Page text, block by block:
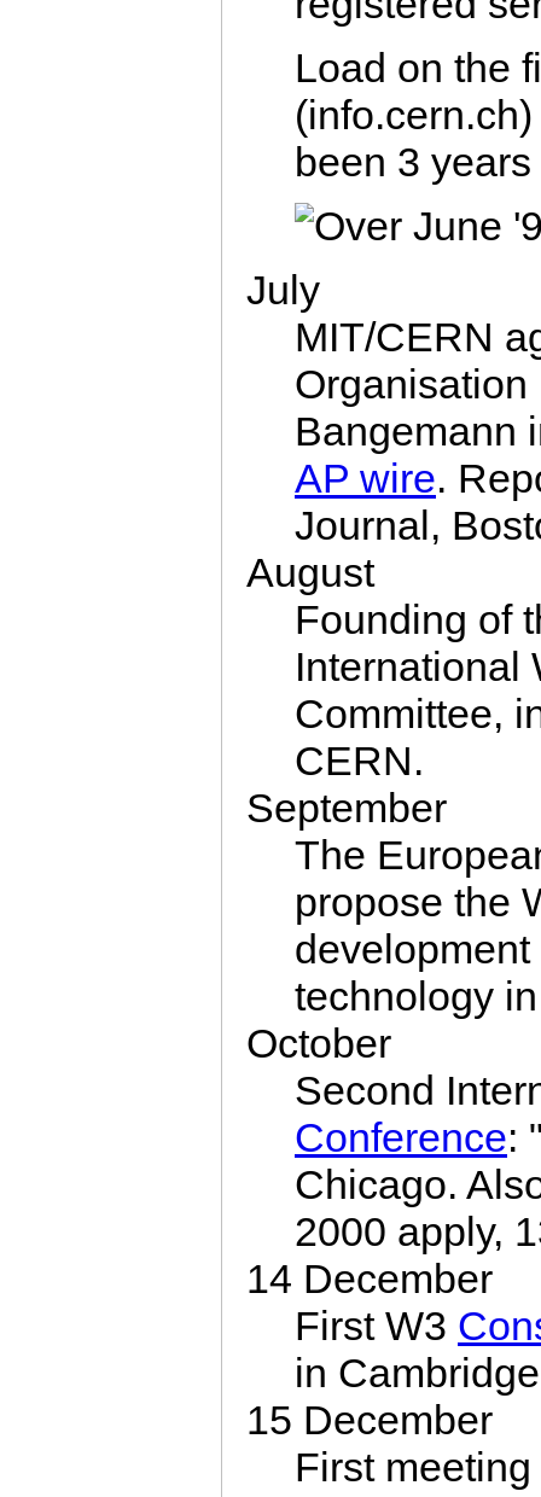
Load on the
been 3
July
MIT/CERN
Bangemann
AP wire.
Journal,
August
Founding of
International
Committee,
CERN.
September
The
propose the
technology
October
Second
Conference:
Chicago.
2000 apply,
14 December
First W3
in
15 December
First